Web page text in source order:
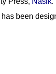
been